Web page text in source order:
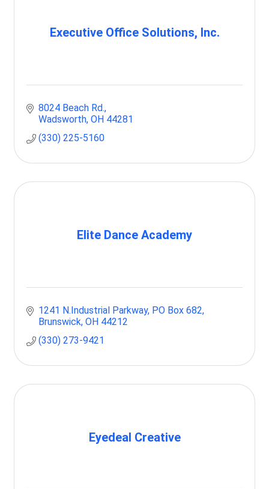
Executive Office Solutions, Inc.
8024 Beach Rd.
Wadsworth OH 44281
(330) 225-5160
Elite Dance Academy
1241 N.Industrial Parkway PO Box 682
Brunswick OH 44212
(330) 273-9421
Eyedeal Creative